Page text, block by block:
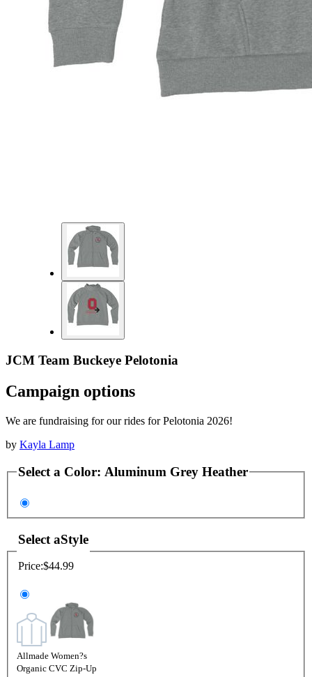
JCM Team Buckeye Pelotonia
Campaign options
We are fundraising for our rides for Pelotonia 2026!
by Kayla Lamp
Select a Color: Aluminum Grey Heather
Select aStyle
Price:$44.99
Allmade Women?s
Organic CVC Zip-Up